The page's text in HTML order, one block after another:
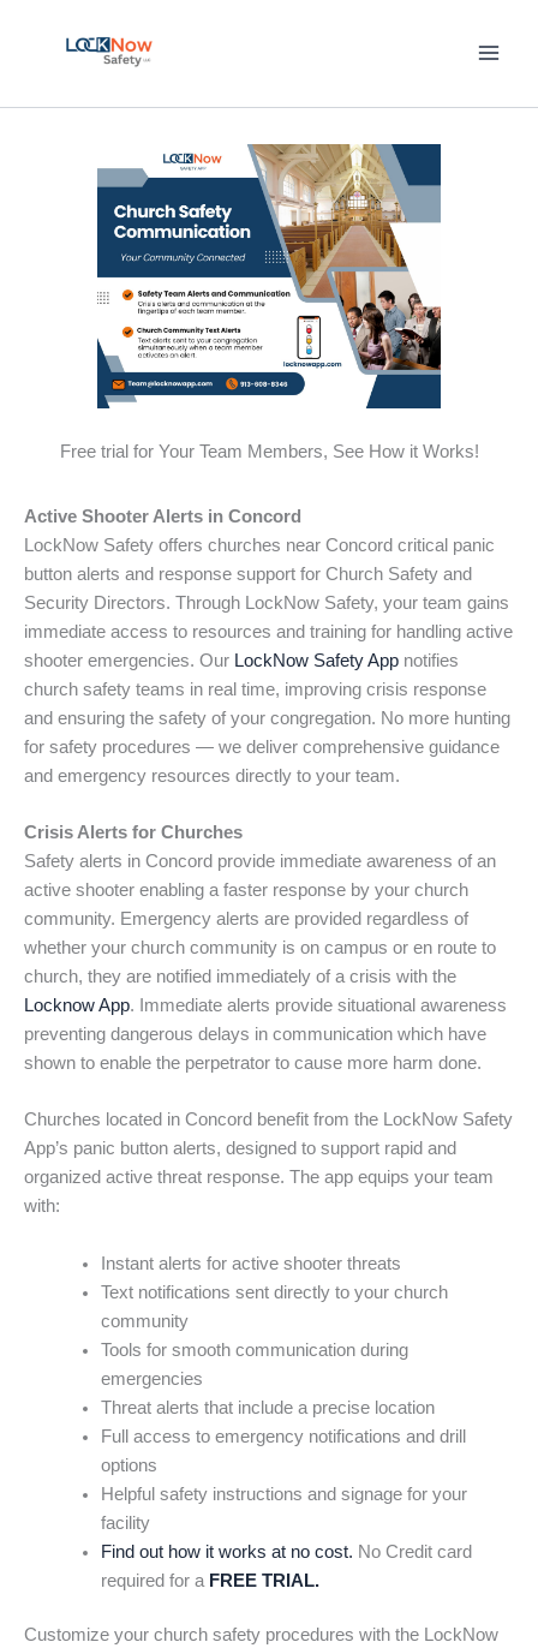
Free trial for Your Team Members, See How it Works!
Active Shooter Alerts in Concord
LockNow Safety offers churches near Concord critical panic
button alerts and response support for Church Safety and
Security Directors. Through LockNow Safety, your team gains
immediate access to resources and training for handling active
shooter emergencies. Our LockNow Safety App notifies
church safety teams in real time, improving crisis response
and ensuring the safety of your congregation. No more hunting
for safety procedures — we deliver comprehensive guidance
and emergency resources directly to your team.
Crisis Alerts for Churches
Safety alerts in Concord provide immediate awareness of an
active shooter enabling a faster response by your church
community. Emergency alerts are provided regardless of
whether your church community is on campus or en route to
church, they are notified immediately of a crisis with the
Locknow App. Immediate alerts provide situational awareness
preventing dangerous delays in communication which have
shown to enable the perpetrator to cause more harm done.
Churches located in Concord benefit from the LockNow Safety
App’s panic button alerts, designed to support rapid and
organized active threat response. The app equips your team
with:
Instant alerts for active shooter threats
Text notifications sent directly to your church
community
Tools for smooth communication during
emergencies
Threat alerts that include a precise location
Full access to emergency notifications and drill
options
Helpful safety instructions and signage for your
facility
Find out how it works at no cost. No Credit card
required for a FREE TRIAL.
Customize your church safety procedures with the LockNow